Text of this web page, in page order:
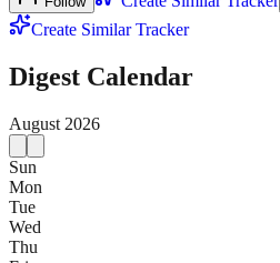
Create Similar Tracker
Digest Calendar
August 2026
Sun
Mon
Tue
Wed
Thu